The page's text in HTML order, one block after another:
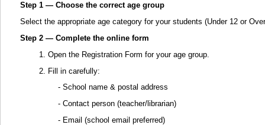
Step 1 — Choose the correct age group
Select the appropriate age category for your students (Under 12 or
Step 2 — Complete the online form
1. Open the Registration Form for your age group.
2. Fill in carefully:
- School name & postal address
- Contact person (teacher/librarian)
- Email (school email preferred)